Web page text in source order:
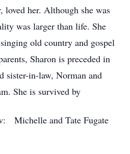
loved her. Although she was
was larger than life. She
old country and gospel
Sharon is preceded in
sister-in-law, Norman and
She is survived by
Michelle and Tate Fugate